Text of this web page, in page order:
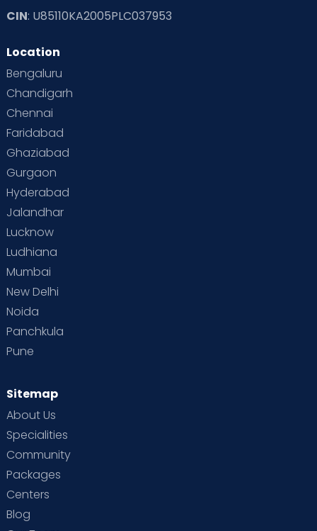
CIN: U85110KA2005PLC037953
Location
Bengaluru
Chandigarh
Chennai
Faridabad
Ghaziabad
Gurgaon
Hyderabad
Jalandhar
Lucknow
Ludhiana
Mumbai
New Delhi
Noida
Panchkula
Pune
Sitemap
About Us
Specialities
Community
Packages
Centers
Blog